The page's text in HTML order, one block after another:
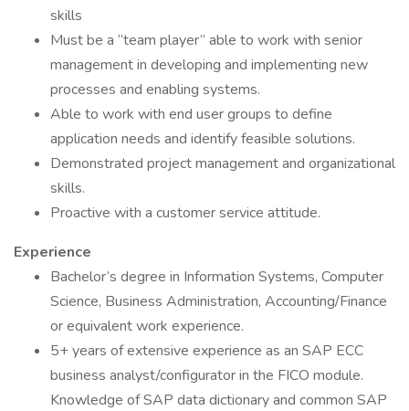
skills
Must be a “team player” able to work with senior
management in developing and implementing new
processes and enabling systems.
Able to work with end user groups to define
application needs and identify feasible solutions.
Demonstrated project management and organizational
skills.
Proactive with a customer service attitude.
Experience
Bachelor’s degree in Information Systems, Computer
Science, Business Administration, Accounting/Finance
or equivalent work experience.
5+ years of extensive experience as an SAP ECC
business analyst/configurator in the FICO module.
Knowledge of SAP data dictionary and common SAP